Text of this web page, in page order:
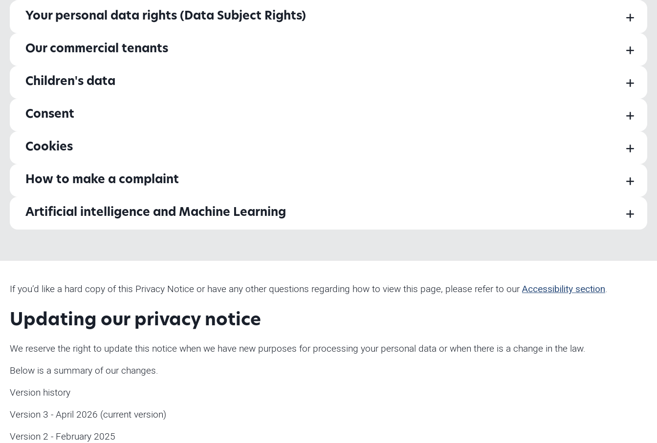
Your personal data rights (Data Subject Rights)
Our commercial tenants
Children's data
Consent
Cookies
How to make a complaint
Artificial intelligence and Machine Learning
If you’d like a hard copy of this Privacy Notice or have any other questions regarding how to view this page, please refer to ourAccessibility section.
Updating our privacy notice
We reserve the right to update this notice when we have new purposes for processing your personal data or when there is a change in the law.
Below is a summary of our changes.
Version history
Version 3 - April 2026 (current version)
Version 2 - February 2025